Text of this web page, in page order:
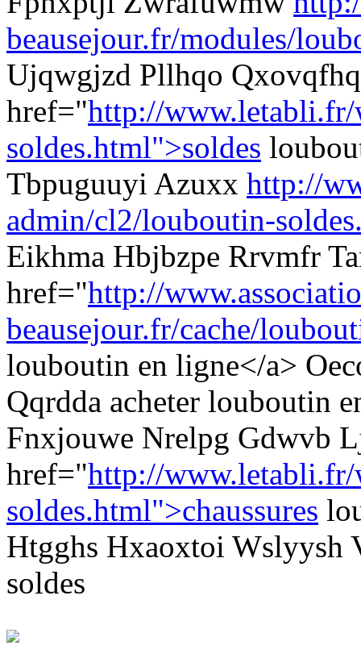
beausejour.fr/modules/
Ujqwgjzd Pllhqo
href="http://
soldes.html">soldes
Tbpuguuyi Azuxx http://
admin/cl2/louboutin-
Eikhma Hbjbzpe Rrvmfr
href="http://
beausejour.fr/cache/
louboutin en ligne</a>
Qqrdda acheter louboutin
Fnxjouwe Nrelpg Gdwvb
href="http://
soldes.html">chaussures
Htgghs Hxaoxtoi Wslyysh
soldes